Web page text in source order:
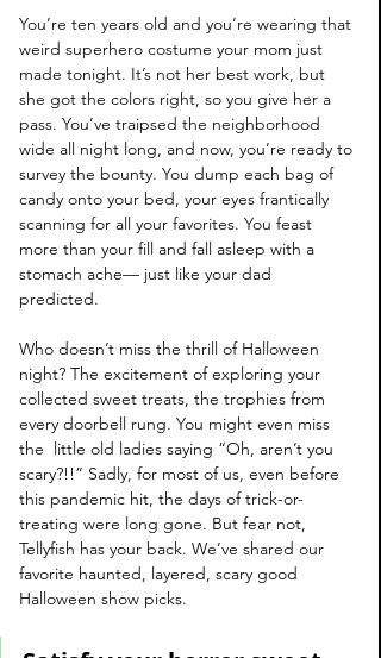
You’re ten years old and you’re wearing that
weird superhero costume your mom just
made tonight. It’s not her best work, but
she got the colors right, so you give her a
pass. You’ve traipsed the neighborhood
wide all night long, and now, you’re ready to
survey the bounty. You dump each bag of
candy onto your bed, your eyes frantically
scanning for all your favorites. You feast
more than your fill and fall asleep with a
stomach ache— just like your dad
predicted.
Who doesn’t miss the thrill of Halloween
night? The excitement of exploring your
collected sweet treats, the trophies from
every doorbell rung. You might even miss
the  little old ladies saying “Oh, aren’t you
scary?!!” Sadly, for most of us, even before
this pandemic hit, the days of trick-or-
treating were long gone. But fear not,
Tellyfish has your back. We’ve shared our
favorite haunted, layered, scary good
Halloween show picks.